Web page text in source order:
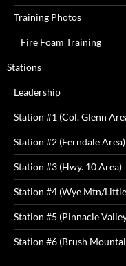
Training Photos
Fire Foam Training
Stations
Leadership
Station #1 (Col. Glenn
Station #2 (Ferndale Area)
Station #3 (Hwy. 10 Area)
Station #4 (Wye Mtn/
Station #5 (Pinnacle
Station #6 (Brush